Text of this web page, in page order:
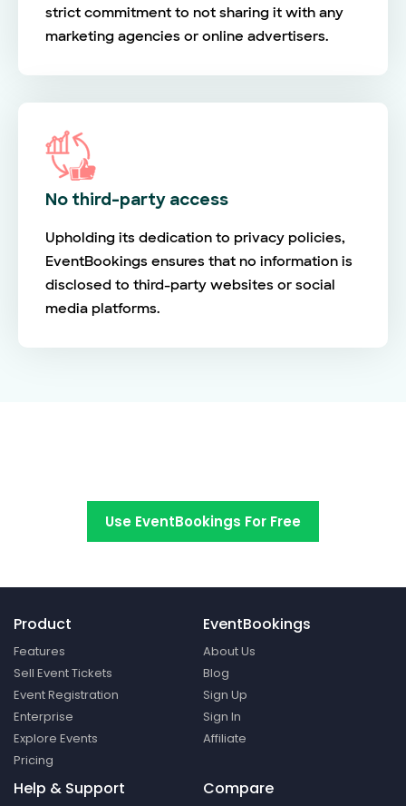
strict commitment to not sharing it with any
marketing agencies or online advertisers.
No third-party access
Upholding its dedication to privacy policies,
EventBookings ensures that no information is
disclosed to third-party websites or social
media platforms.
Use EventBookings For Free
Product
Features
Sell Event Tickets
Event Registration
Enterprise
Explore Events
Pricing
EventBookings
About Us
Blog
Sign Up
Sign In
Affiliate
Help & Support Compare